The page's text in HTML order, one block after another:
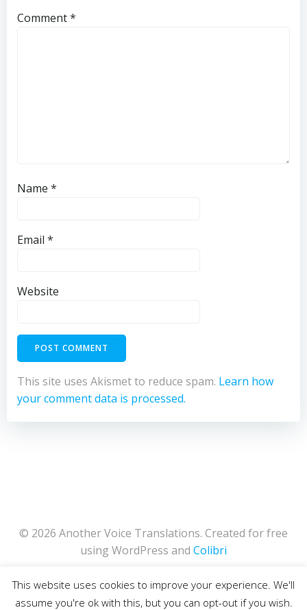
Comment*
Name *
Email *
Website
This site uses Akismet to reduce spam. Learn how
your comment data is processed.
© 2026 Another Voice Translations. Created for free
using WordPress and Colibri
This website uses cookies to improve your experience. We'll
assume you're ok with this, but you can opt-out if you wish.